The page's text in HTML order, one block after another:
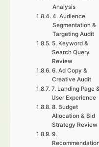
Analysis
4. Audience
Segmentation &
Targeting Audit
5. Keyword &
Search Query
Review
6. Ad Copy &
Creative Audit
7. Landing Page
User Experience
8. Budget
Allocation & Bid
Strategy Review
9.